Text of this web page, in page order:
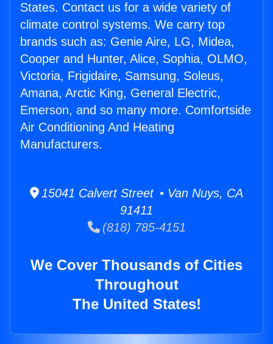
States. Contact us for a wide variety of
climate control systems. We carry top
brands such as: Genie Aire, LG, Midea,
Cooper and Hunter, Alice, Sophia, OLMO,
Victoria, Frigidaire, Samsung, Soleus,
Amana, Arctic King, General Electric,
Emerson, and so many more. Comfortside
Air Conditioning And Heating
Manufacturers.
15041 Calvert Street • Van Nuys, CA
91411
(818) 785-4151
We Cover Thousands of Cities
Throughout
The United States!